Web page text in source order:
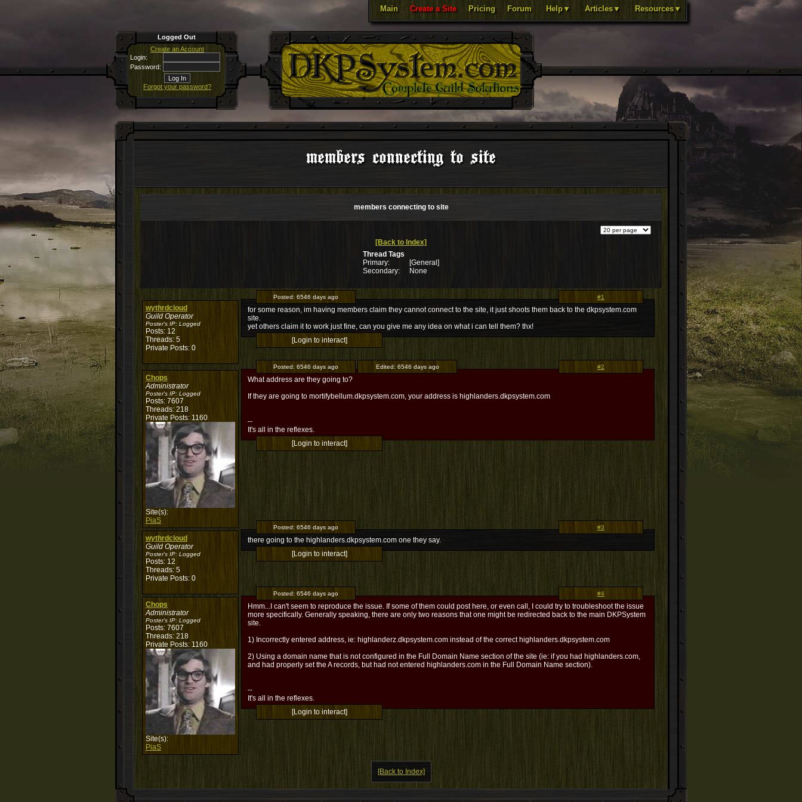
Main Create a Site Pricing Forum Help▼ Articles▼ Resources▼
Logged Out
Create an Account
Login:
Password:
Forgot your password?
members connecting to site
members connecting to site
[Back to Index]
Thread Tags
Primary:
[General]
Secondary:
None
wythrdcloud
Guild Operator
Poster's IP: Logged
Posts: 12
Threads: 5
Private Posts: 0
Posted: 6546 days ago #1
for some reason, im having members claim they cannot connect to the site, it just shoots them back to the dkpsystem.com
site.
yet others claim it to work just fine, can you give me any idea on what i can tell them? thx!
[Login to interact]
Chops
Administrator
Poster's IP: Logged
Posts: 7607
Threads: 218
Private Posts: 1160
Site(s):
PiaS
Posted: 6546 days ago Edited: 6546 days ago #2
What address are they going to?
If they are going to mortifybellum.dkpsystem.com, your address is highlanders.dkpsystem.com
--
It's all in the reflexes.
[Login to interact]
wythrdcloud
Guild Operator
Poster's IP: Logged
Posts: 12
Threads: 5
Private Posts: 0
Posted: 6546 days ago #3
there going to the highlanders.dkpsystem.com one they say.
[Login to interact]
Chops
Administrator
Poster's IP: Logged
Posts: 7607
Threads: 218
Private Posts: 1160
Site(s):
PiaS
Posted: 6546 days ago #4
Hmm...I can't seem to reproduce the issue. If some of them could post here, or even call, I could try to troubleshoot the issue
more specifically. Generally speaking, there are only two reasons that one might be redirected back to the main DKPSystem
site.
1) Incorrectly entered address, ie: highlanderz.dkpsystem.com instead of the correct highlanders.dkpsystem.com
2) Using a domain name that is not configured in the Full Domain Name section of the site (ie: if you had highlanders.com,
and had properly set the A records, but had not entered highlanders.com in the Full Domain Name section).
--
It's all in the reflexes.
[Login to interact]
[Back to Index]